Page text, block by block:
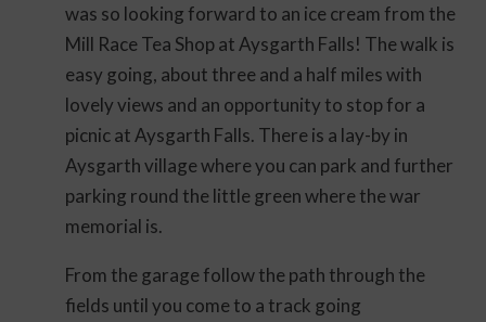
was so looking forward to an ice cream from the
Mill Race Tea Shop at Aysgarth Falls! The walk is
easy going, about three and a half miles with
lovely views and an opportunity to stop for a
picnic at Aysgarth Falls. There is a lay-by in
Aysgarth village where you can park and further
parking round the little green where the war
memorial is.
From the garage follow the path through the
fields until you come to a track going